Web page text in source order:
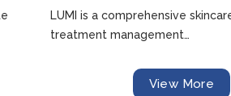
LUMI is a comprehensive
treatment management…
View More